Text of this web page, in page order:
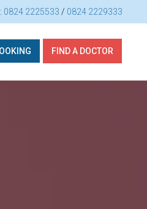
0824 2225533 / 0824 2229333
FIND A DOCTOR